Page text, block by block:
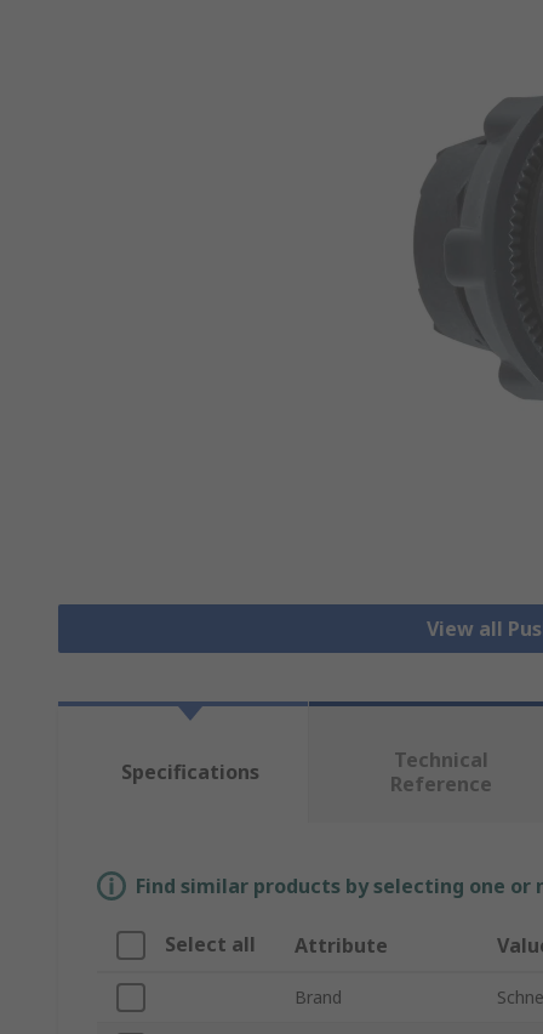
View all
Specifications
Technical
Reference
Find similar products by selecting one
Select all Attribute
Brand